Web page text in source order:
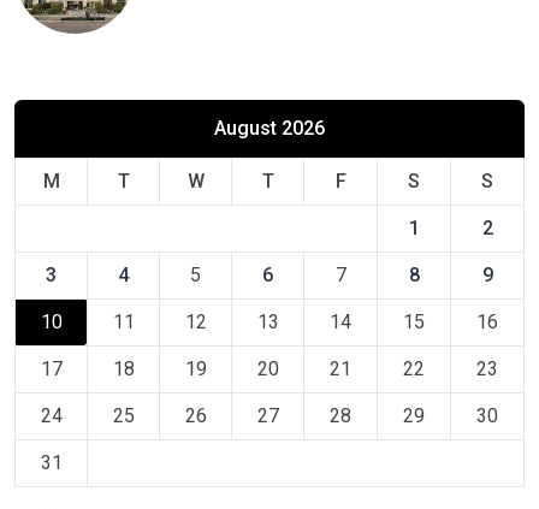
August 2026
M T W T F S S
1 2
3 4 5 6 7 8 9
10 11 12 13 14 15 16
17 18 19 20 21 22 23
24 25 26 27 28 29 30
31